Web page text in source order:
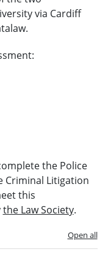
via Cardiff
the Police
Criminal Litigation
this
the Law Society.
Open all